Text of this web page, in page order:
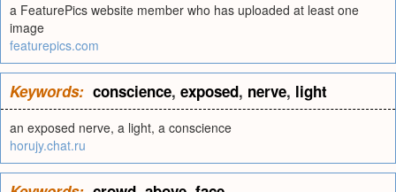
a FeaturePics website member who has uploaded at least one
image
featurepics.com
Keywords: conscience, exposed, nerve, light
an exposed nerve, a light, a conscience
horujy.chat.ru